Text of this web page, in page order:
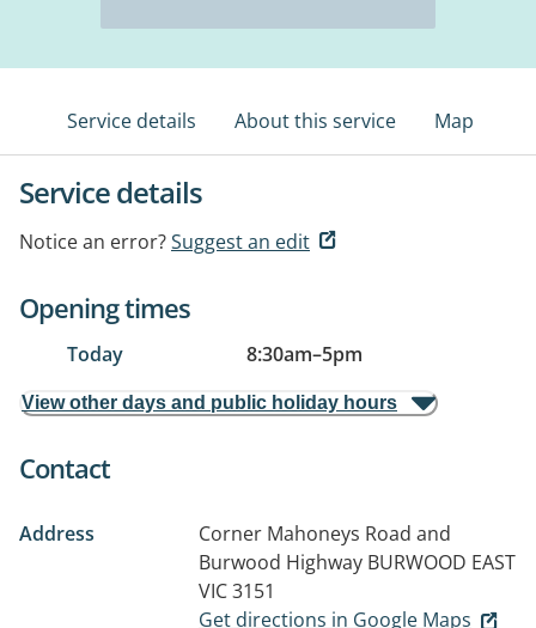
Service details About this service Map
Service details
Notice an error?Suggest an edit
Opening times
Today 8:30am–5pm
View other days and public holiday hours
Contact
Address
Corner Mahoneys Road and
Burwood Highway BURWOOD EAST
VIC 3151
Get directions in Google Maps